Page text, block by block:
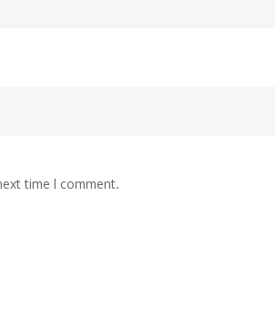
time I comment.